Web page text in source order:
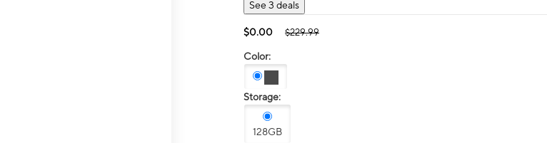
See 3 deals
$0.00 $229.99
Color:
Storage:
128GB